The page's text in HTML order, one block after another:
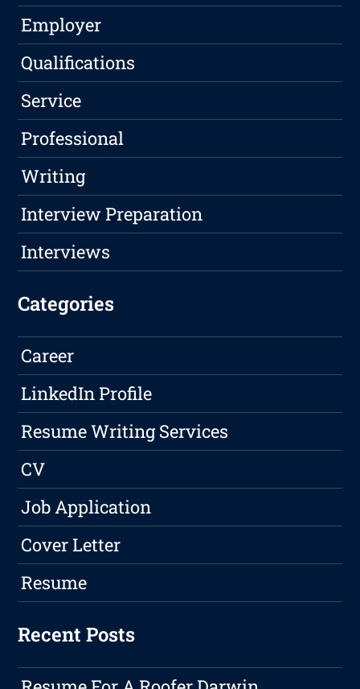
Employer
Qualifications
Service
Professional
Writing
Interview Preparation
Interviews
Categories
Career
LinkedIn Profile
Resume Writing Services
CV
Job Application
Cover Letter
Resume
Recent Posts